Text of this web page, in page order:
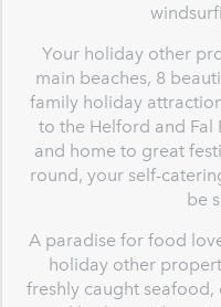
Your holiday other
main beaches, 8
family holiday
to the Helford and Fal
and home to great
round, your self-
be
A paradise for food
holiday other
freshly caught seafood,